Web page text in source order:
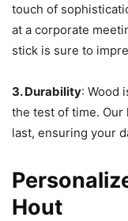
touch of
at a corporate
stick is sure to
3. Durability: Wood
the test of time. Our
last, ensuring your
Hout